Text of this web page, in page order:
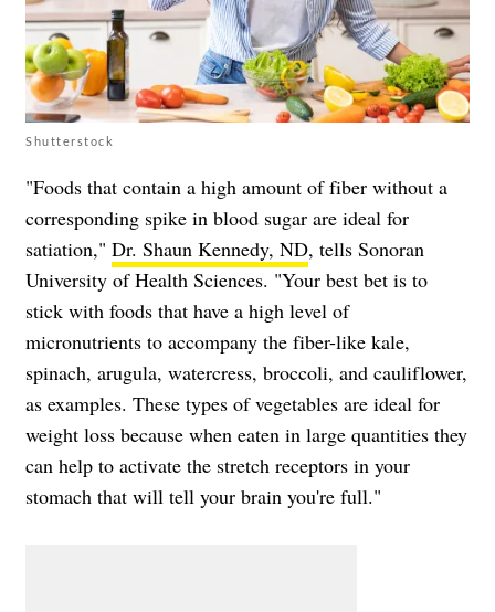
Shutterstock
"Foods that contain a high amount of fiber without a
corresponding spike in blood sugar are ideal for
satiation," Dr. Shaun Kennedy, ND, tells Sonoran
University of Health Sciences. "Your best bet is to
stick with foods that have a high level of
micronutrients to accompany the fiber-like kale,
spinach, arugula, watercress, broccoli, and cauliflower,
as examples. These types of vegetables are ideal for
weight loss because when eaten in large quantities they
can help to activate the stretch receptors in your
stomach that will tell your brain you're full."